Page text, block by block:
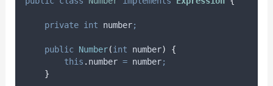
private int number;
public Number(int number)
{
this . number = number;
}